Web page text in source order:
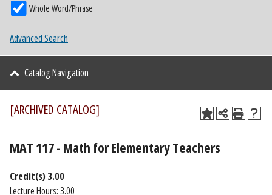
Whole Word/Phrase
Advanced Search
Catalog Navigation
[ARCHIVED CATALOG]
MAT 117 - Math for Elementary Teachers
Credit(s) 3.00
Lecture Hours: 3.00